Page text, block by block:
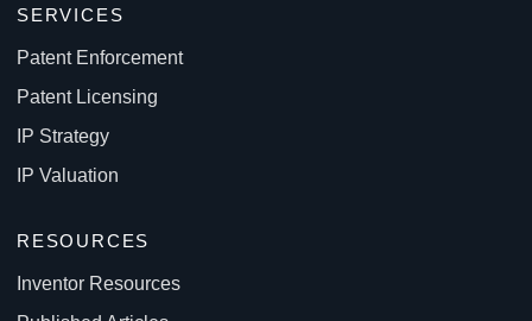
SERVICES
Patent Enforcement
Patent Licensing
IP Strategy
IP Valuation
RESOURCES
Inventor Resources